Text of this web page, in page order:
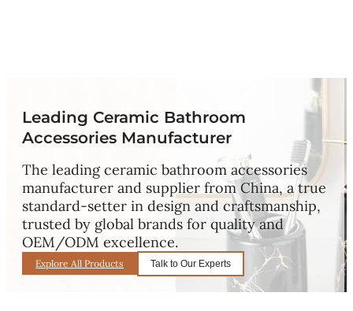
Leading Ceramic Bathroom
Accessories Manufacturer
The leading ceramic bathroom accessories
manufacturer and supplier from China, a true
standard-setter in design and craftsmanship,
trusted by global brands for quality and
OEM/ODM excellence.
Explore All Products Talk to Our Experts